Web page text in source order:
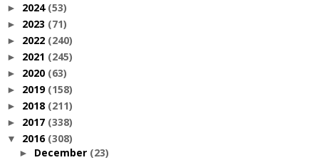
► 2024 (53)
► 2023 (71)
► 2022 (240)
► 2021 (245)
► 2020 (63)
► 2019 (158)
► 2018 (211)
► 2017 (338)
▼ 2016 (308)
► December (23)